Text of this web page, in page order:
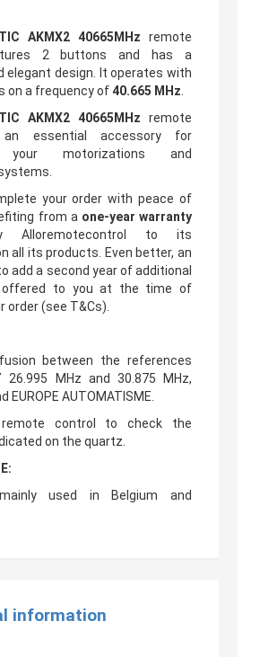
AKMX2 40665MHz remote
2 buttons and has a
elegant design. It operates with
on a frequency of40.665 MHz
AKMX2 40665MHz remote
essential accessory for
your motorizations and
your order with peace of
from a one-year warranty
Alloremotecontrol to its
all its products. Even better, an
add a second year of additional
offered to you at the time of
order (see T&Cs).
between the references
26.995 MHz and 30.875 MHz,
EUROPE AUTOMATISME.
control to check the
on the quartz.
mainly used in Belgium and
information